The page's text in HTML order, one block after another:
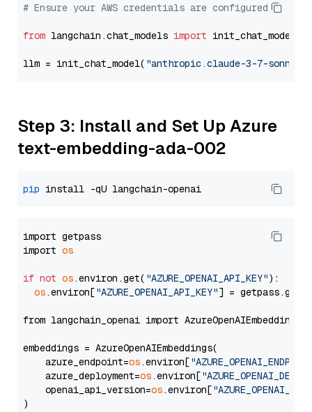
# Ensure your AWS credentials are configured
from langchain.chat_models import init_chat_model
llm = init_chat_model( "anthropic.claude-3-7-sonnet-
Step 3: Install and Set Up Azure
text-embedding-ada-002
pip
import getpass
import os
if not os.environ.get( "AZURE_OPENAI_API_KEY"):
os.environ["AZURE_OPENAI_API_KEY"] =
from langchain_openai import AzureOpenAIEmbeddings
embeddings = AzureOpenAIEmbeddings(
    azure_endpoint=
os.environ[
    azure_deployment=
os.environ[
    openai_api_version=
os.environ[